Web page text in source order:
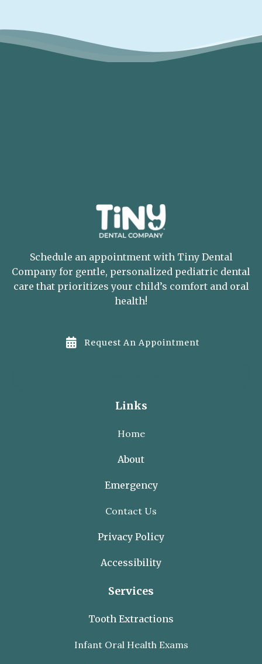
Schedule an appointment with Tiny Dental
Company for gentle, personalized pediatric dental
care that prioritizes your child’s comfort and oral
health!
 Request An Appointment
Links
Home
About
Emergency
Contact Us
Privacy Policy
Accessibility
Services
Tooth Extractions
Infant Oral Health Exams